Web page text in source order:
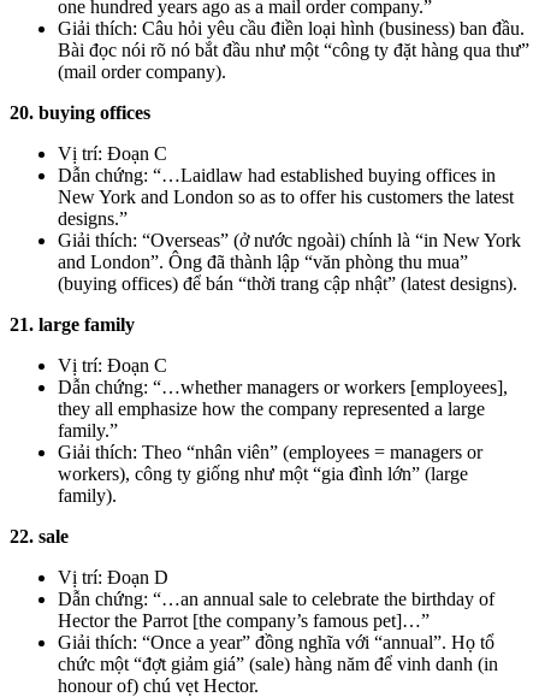
one hundred years ago as a mail order company.”
Giải thích: Câu hỏi yêu cầu điền loại hình (business) ban đầu.
Bài đọc nói rõ nó bắt đầu như một “công ty đặt hàng qua thư”
(mail order company).
20. buying offices
Vị trí: Đoạn C
Dẫn chứng: “…Laidlaw had established buying offices in
New York and London so as to offer his customers the latest
designs.”
Giải thích: “Overseas” (ở nước ngoài) chính là “in New York
and London”. Ông đã thành lập “văn phòng thu mua”
(buying offices) để bán “thời trang cập nhật” (latest designs).
21. large family
Vị trí: Đoạn C
Dẫn chứng: “…whether managers or workers [employees],
they all emphasize how the company represented a large
family.”
Giải thích: Theo “nhân viên” (employees = managers or
workers), công ty giống như một “gia đình lớn” (large
family).
22. sale
Vị trí: Đoạn D
Dẫn chứng: “…an annual sale to celebrate the birthday of
Hector the Parrot [the company’s famous pet]…”
Giải thích: “Once a year” đồng nghĩa với “annual”. Họ tổ
chức một “đợt giảm giá” (sale) hàng năm để vinh danh (in
honour of) chú vẹt Hector.